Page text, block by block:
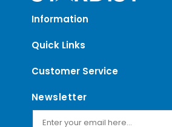
Information
Quick Links
Customer Service
Newsletter